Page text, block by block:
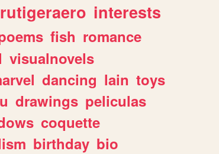
interests
fish romance
visualnovels
dancing lain toys
drawings peliculas
coquette
birthday bio